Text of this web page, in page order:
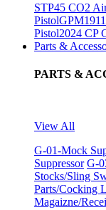
STP45 CO2
Pistol
Pistol2024 CP
Parts &
PARTS &
View All
G-01-Mock
Suppressor G-
Stocks/Sling
Parts/Cocking
Magaizne/